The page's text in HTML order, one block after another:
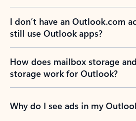
I don’t have an Outlook.com
still use Outlook apps?
How does mailbox storage
storage work for Outlook?
Why do I see ads in my